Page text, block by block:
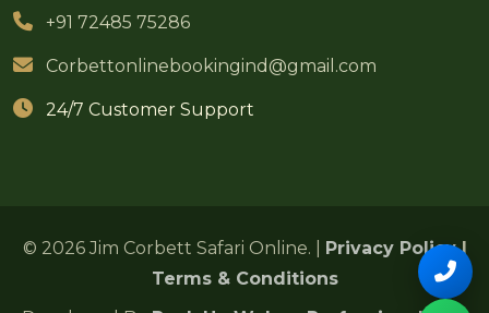
+91 72485 75286
Corbettonlinebookingind@gmail.com
24/7 Customer Support
© 2026 Jim Corbett Safari Online. | Privacy Policy|
Terms & Conditions